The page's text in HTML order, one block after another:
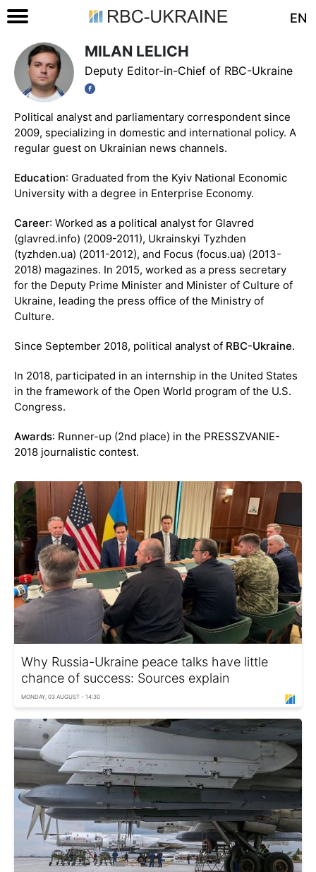
EN
MILAN LELICH
Deputy Editor-in-Chief of RBC-Ukraine
Political analyst and parliamentary correspondent since
2009, specializing in domestic and international policy. A
regular guest on Ukrainian news channels.
Education: Graduated from the Kyiv National Economic
University with a degree in Enterprise Economy.
Career: Worked as a political analyst for Glavred
(glavred.info) (2009-2011), Ukrainskyi Tyzhden
(tyzhden.ua) (2011-2012), and Focus (focus.ua) (2013-
2018) magazines. In 2015, worked as a press secretary
for the Deputy Prime Minister and Minister of Culture of
Ukraine, leading the press office of the Ministry of
Culture.
Since September 2018, political analyst of RBC-Ukraine.
In 2018, participated in an internship in the United States
in the framework of the Open World program of the U.S.
Congress.
Awards: Runner-up (2nd place) in the PRESSZVANIE-
2018 journalistic contest.
Why Russia-Ukraine peace talks have little
chance of success: Sources explain
MONDAY, 03 AUGUST - 14:30